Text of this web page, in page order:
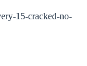
15-cracked-no-